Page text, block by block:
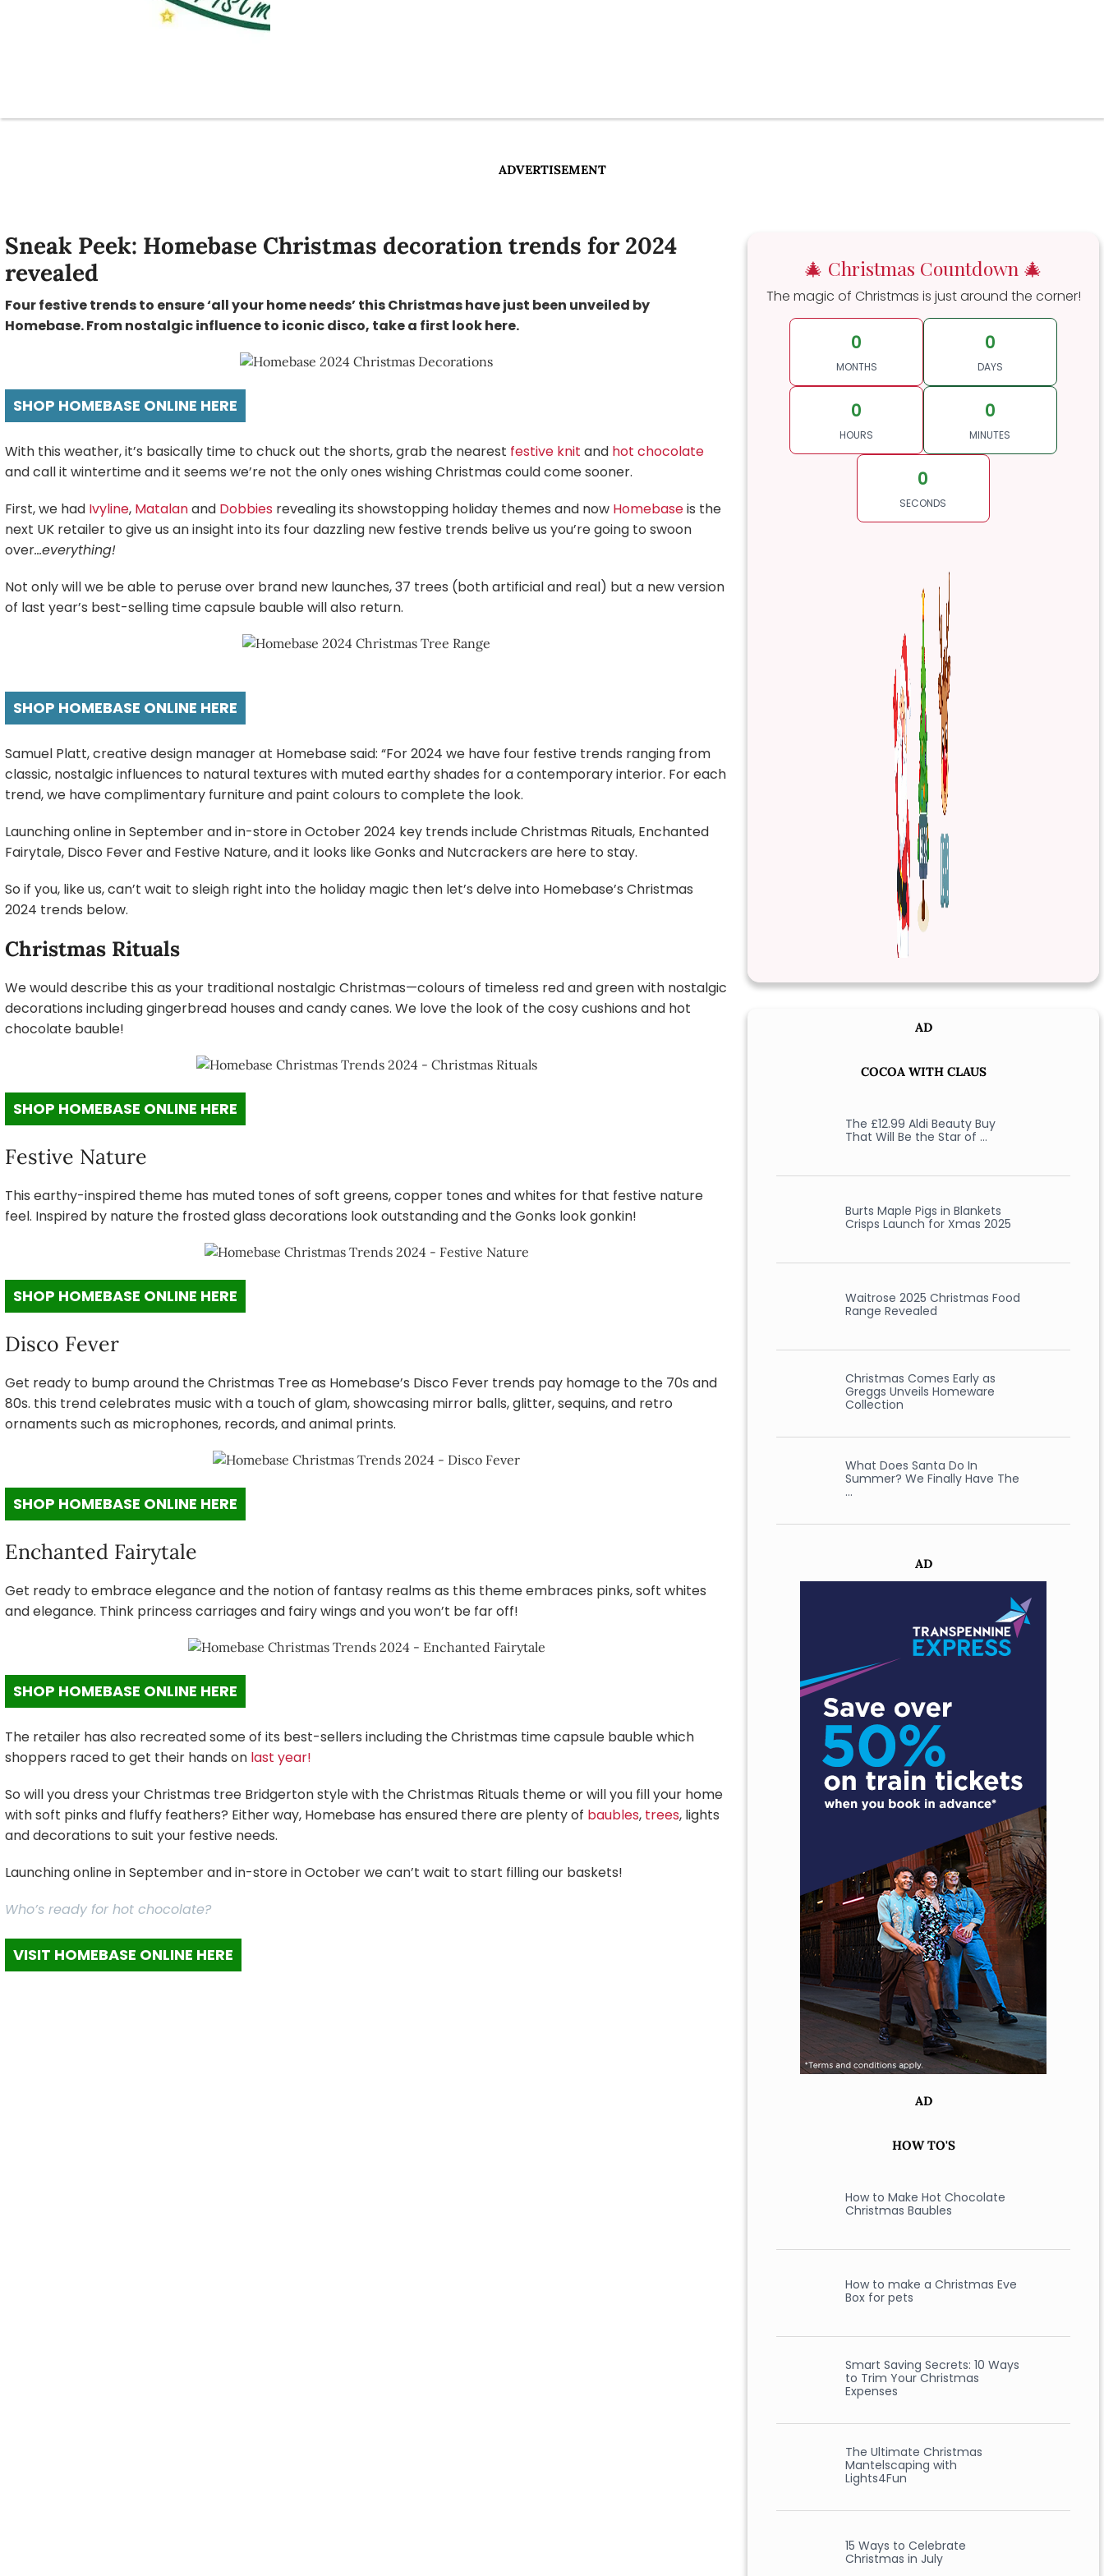
ADVERTISEMENT
Sneak Peek: Homebase Christmas decoration trends for 2024
revealed
Four festive trends to ensure ‘all your home needs’ this Christmas have just been unveiled by
Homebase. From nostalgic influence to iconic disco, take a first look here.
SHOP HOMEBASE ONLINE HERE
With this weather, it’s basically time to chuck out the shorts, grab the nearest festive knit and hot chocolate
and call it wintertime and it seems we’re not the only ones wishing Christmas could come sooner.
First, we had Ivyline, Matalanand Dobbies revealing its showstopping holiday themes and now Homebaseis the
next UK retailer to give us an insight into its four dazzling new festive trends belive us you’re going to swoon
over…everything!
Not only will we be able to peruse over brand new launches, 37 trees (both artificial and real) but a new version
of last year’s best-selling time capsule bauble will also return.
SHOP HOMEBASE ONLINE HERE
Samuel Platt, creative design manager at Homebase said: “For 2024 we have four festive trends ranging from
classic, nostalgic influences to natural textures with muted earthy shades for a contemporary interior. For each
trend, we have complimentary furniture and paint colours to complete the look.
Launching online in September and in-store in October 2024 key trends include Christmas Rituals, Enchanted
Fairytale, Disco Fever and Festive Nature, and it looks like Gonks and Nutcrackers are here to stay.
So if you, like us, can’t wait to sleigh right into the holiday magic then let’s delve into Homebase’s Christmas
2024 trends below.
Christmas Rituals
We would describe this as your traditional nostalgic Christmas—colours of timeless red and green with nostalgic
decorations including gingerbread houses and candy canes. We love the look of the cosy cushions and hot
chocolate bauble!
SHOP HOMEBASE ONLINE HERE
Festive Nature
This earthy-inspired theme has muted tones of soft greens, copper tones and whites for that festive nature
feel. Inspired by nature the frosted glass decorations look outstanding and the Gonks look gonkin!
SHOP HOMEBASE ONLINE HERE
Disco Fever
Get ready to bump around the Christmas Tree as Homebase’s Disco Fever trends pay homage to the 70s and
80s. this trend celebrates music with a touch of glam, showcasing mirror balls, glitter, sequins, and retro
ornaments such as microphones, records, and animal prints.
SHOP HOMEBASE ONLINE HERE
Enchanted Fairytale
Get ready to embrace elegance and the notion of fantasy realms as this theme embraces pinks, soft whites
and elegance. Think princess carriages and fairy wings and you won’t be far off!
SHOP HOMEBASE ONLINE HERE
The retailer has also recreated some of its best-sellers including the Christmas time capsule bauble which
shoppers raced to get their hands on last year!
So will you dress your Christmas tree Bridgerton style with the Christmas Rituals theme or will you fill your home
with soft pinks and fluffy feathers? Either way, Homebase has ensured there are plenty of baubles, trees, lights
and decorations to suit your festive needs.
Launching online in September and in-store in October we can’t wait to start filling our baskets!
Who’s ready for hot chocolate?
VISIT HOMEBASE ONLINE HERE
🎄 Christmas Countdown 🎄
The magic of Christmas is just around the corner!
0
MONTHS
0
DAYS
0
HOURS
0
MINUTES
0
SECONDS
AD
COCOA WITH CLAUS
The £12.99 Aldi Beauty Buy
That Will Be the Star of …
Burts Maple Pigs in Blankets
Crisps Launch for Xmas 2025
Waitrose 2025 Christmas Food
Range Revealed
Christmas Comes Early as
Greggs Unveils Homeware
Collection
What Does Santa Do In
Summer? We Finally Have The
…
AD
AD
HOW TO'S
How to Make Hot Chocolate
Christmas Baubles
How to make a Christmas Eve
Box for pets
Smart Saving Secrets: 10 Ways
to Trim Your Christmas
Expenses
The Ultimate Christmas
Mantelscaping with
Lights4Fun
15 Ways to Celebrate
Christmas in July